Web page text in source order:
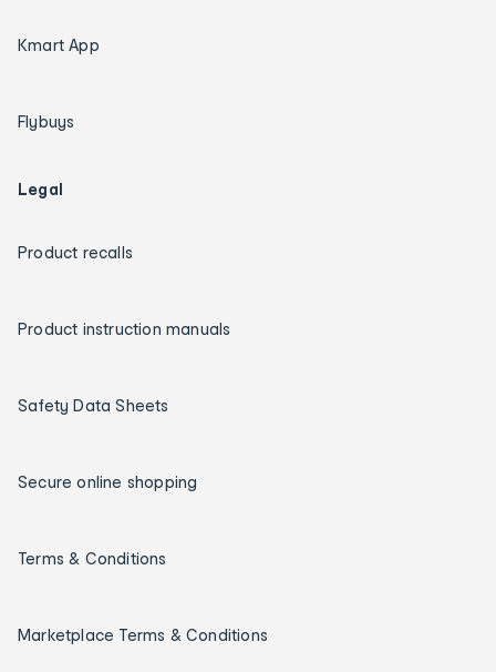
Kmart App
Flybuys
Legal
Product recalls
Product instruction manuals
Safety Data Sheets
Secure online shopping
Terms & Conditions
Marketplace Terms & Conditions